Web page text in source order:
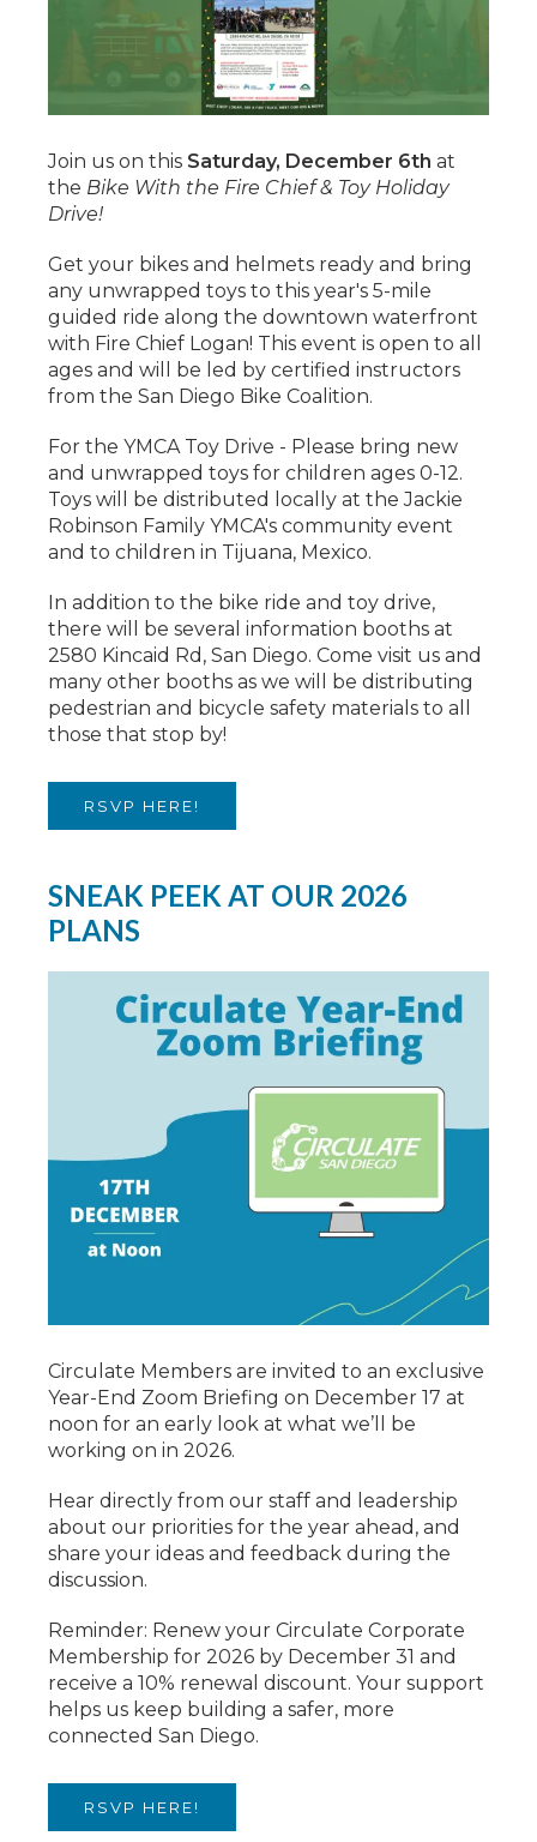
Join us on this Saturday, December 6th at
the Bike With the Fire Chief & Toy Holiday
Drive!
Get your bikes and helmets ready and bring
any unwrapped toys to this year's 5-mile
guided ride along the downtown waterfront
with Fire Chief Logan! This event is open to all
ages and will be led by certified instructors
from the San Diego Bike Coalition.
For the YMCA Toy Drive - Please bring new
and unwrapped toys for children ages 0-12.
Toys will be distributed locally at the Jackie
Robinson Family YMCA's community event
and to children in Tijuana, Mexico.
In addition to the bike ride and toy drive,
there will be several information booths at
2580 Kincaid Rd, San Diego. Come visit us and
many other booths as we will be distributing
pedestrian and bicycle safety materials to all
those that stop by!
RSVP HERE!
SNEAK PEEK AT OUR 2026
PLANS
Circulate Members are invited to an exclusive
Year-End Zoom Briefing on December 17 at
noon for an early look at what we’ll be
working on in 2026.
Hear directly from our staff and leadership
about our priorities for the year ahead, and
share your ideas and feedback during the
discussion.
Reminder: Renew your Circulate Corporate
Membership for 2026 by December 31 and
receive a 10% renewal discount. Your support
helps us keep building a safer, more
connected San Diego.
RSVP HERE!